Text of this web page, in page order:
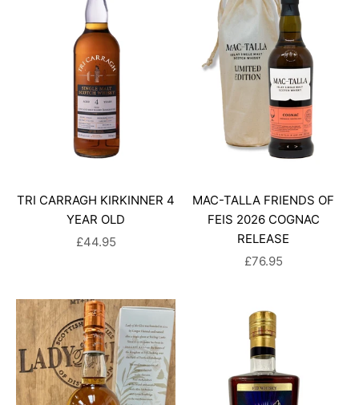
TRI CARRAGH KIRKINNER 4
YEAR OLD
SALE PRICE
£44.95
MAC-TALLA FRIENDS OF
FEIS 2026 COGNAC
RELEASE
SALE PRICE
£76.95